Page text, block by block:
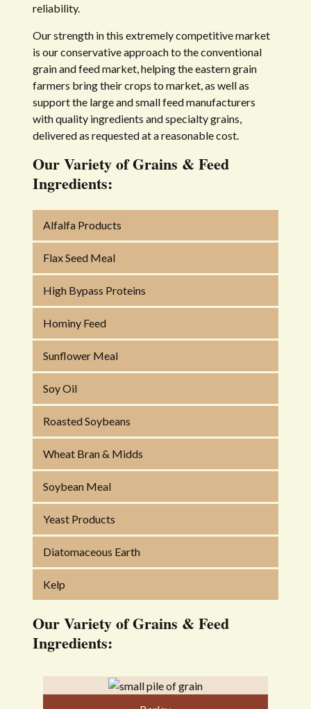
reliability.
Our strength in this extremely competitive market
is our conservative approach to the conventional
grain and feed market, helping the eastern grain
farmers bring their crops to market, as well as
support the large and small feed manufacturers
with quality ingredients and specialty grains,
delivered as requested at a reasonable cost.
Our Variety of Grains & Feed
Ingredients:
Alfalfa Products
Flax Seed Meal
High Bypass Proteins
Hominy Feed
Sunflower Meal
Soy Oil
Roasted Soybeans
Wheat Bran & Midds
Soybean Meal
Yeast Products
Diatomaceous Earth
Kelp
Our Variety of Grains & Feed
Ingredients: